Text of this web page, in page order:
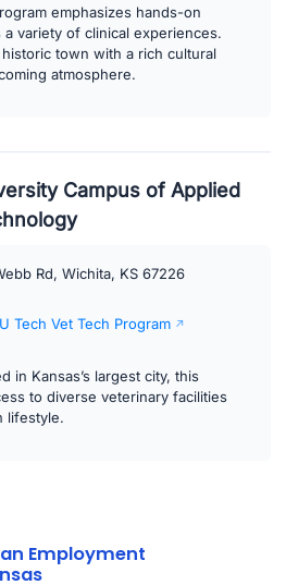
emphasizes hands-on
variety of clinical experiences.
town with a rich cultural
atmosphere.
Campus of Applied
Rd, Wichita, KS 67226
Tech Vet Tech Program
in Kansas’s largest city, this
to diverse veterinary facilities
lifestyle.
Employment